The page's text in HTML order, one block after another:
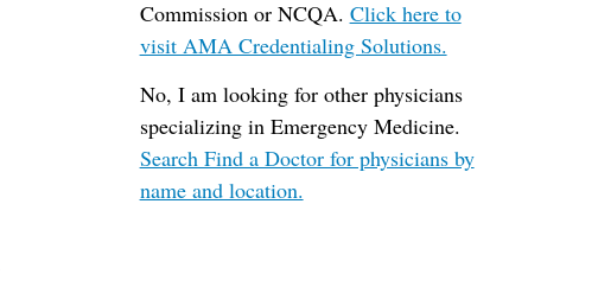
Commission or NCQA. Click here to
visit AMA Credentialing Solutions.
No, I am looking for other physicians
specializing in Emergency Medicine.
Search Find a Doctor for physicians by
name and location.